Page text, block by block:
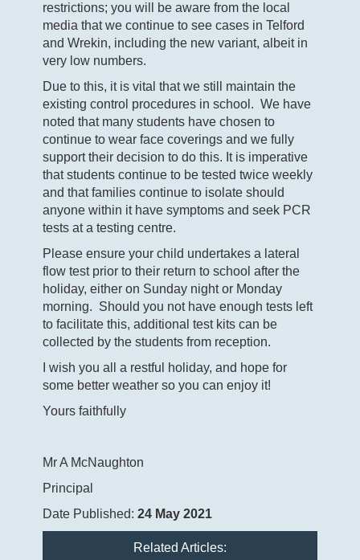
restrictions; you will be aware from the local
media that we continue to see cases in Telford
and Wrekin, including the new variant, albeit in
very low numbers.
Due to this, it is vital that we still maintain the
existing control procedures in school. We have
noted that many students have chosen to
continue to wear face coverings and we fully
support their decision to do this. It is imperative
that students continue to be tested twice weekly
and that families continue to isolate should
anyone within it have symptoms and seek PCR
tests at a testing centre.
Please ensure your child undertakes a lateral
flow test prior to their return to school after the
holiday, either on Sunday night or Monday
morning. Should you not have enough tests left
to facilitate this, additional test kits can be
collected by the students from reception.
I wish you all a restful holiday, and hope for
some better weather so you can enjoy it!
Yours faithfully
Mr A McNaughton
Principal
Date Published: 24 May 2021
Related Articles: